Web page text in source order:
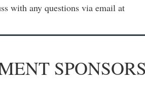
with any questions via email at
SPONSORS